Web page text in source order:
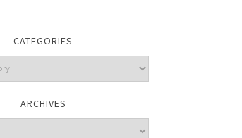
CATEGORIES
ARCHIVES